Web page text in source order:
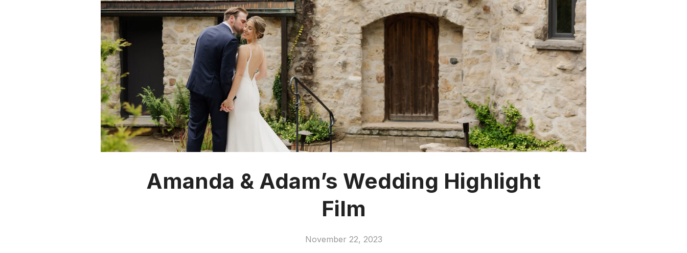
Amanda & Adam’s Wedding Highlight
Film
November 22, 2023